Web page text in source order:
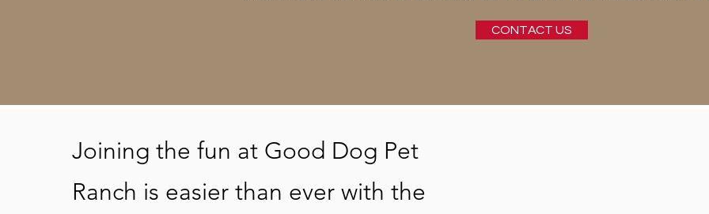
CONTACT US
Joining the fun at Good Dog Pet
Ranch is easier than ever with the